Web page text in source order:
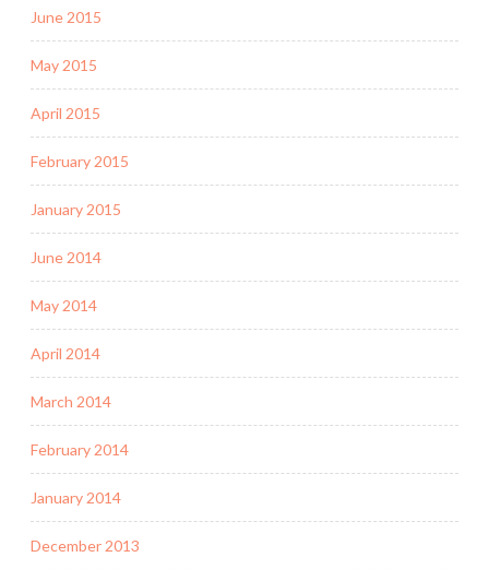
June 2015
May 2015
April 2015
February 2015
January 2015
June 2014
May 2014
April 2014
March 2014
February 2014
January 2014
December 2013